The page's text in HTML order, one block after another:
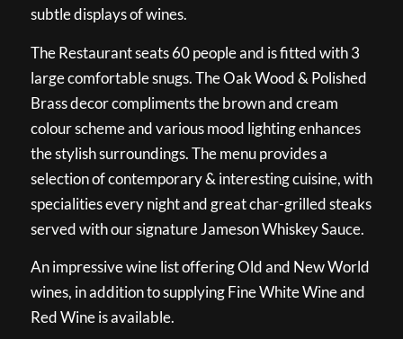
subtle displays of wines.
The Restaurant seats 60 people and is fitted with 3
large comfortable snugs. The Oak Wood & Polished
Brass decor compliments the brown and cream
colour scheme and various mood lighting enhances
the stylish surroundings. The menu provides a
selection of contemporary & interesting cuisine, with
specialities every night and great char-grilled steaks
served with our signature Jameson Whiskey Sauce.
An impressive wine list offering Old and New World
wines, in addition to supplying Fine White Wine and
Red Wine is available.